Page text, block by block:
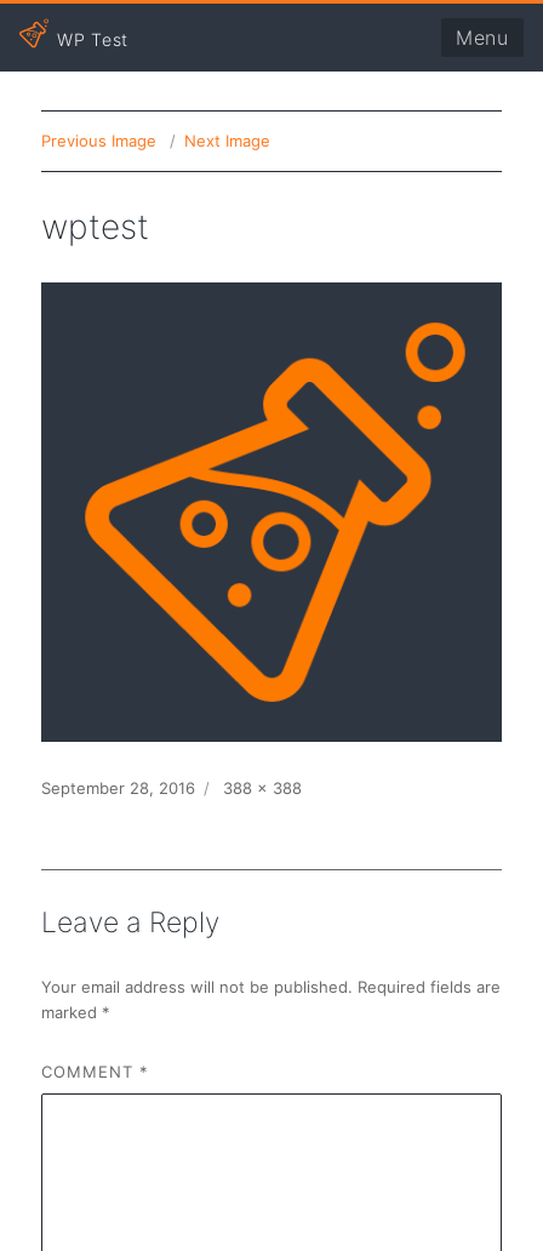
WP Test Menu
Previous Image Next Image
wptest
Posted
September 28, 2016
Full
388 × 388
Leave a Reply
Your email address will not be published. Required fields are
marked *
COMMENT *